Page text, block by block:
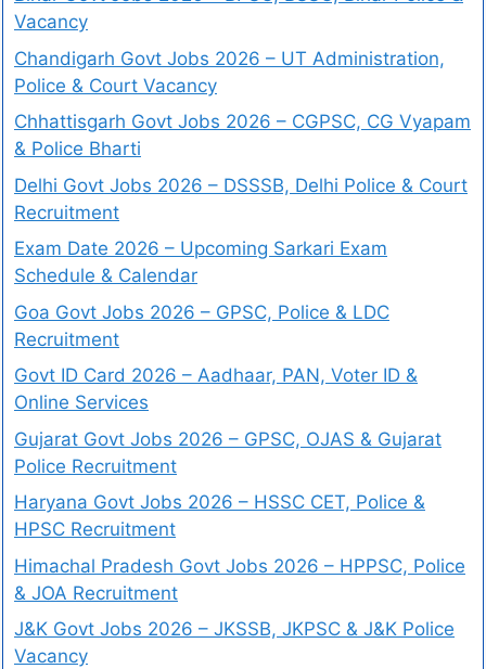
Vacancy
Chandigarh Govt Jobs 2026 – UT Administration,
Police & Court Vacancy
Chhattisgarh Govt Jobs 2026 – CGPSC, CG Vyapam
& Police Bharti
Delhi Govt Jobs 2026 – DSSSB, Delhi Police & Court
Recruitment
Exam Date 2026 – Upcoming Sarkari Exam
Schedule & Calendar
Goa Govt Jobs 2026 – GPSC, Police & LDC
Recruitment
Govt ID Card 2026 – Aadhaar, PAN, Voter ID &
Online Services
Gujarat Govt Jobs 2026 – GPSC, OJAS & Gujarat
Police Recruitment
Haryana Govt Jobs 2026 – HSSC CET, Police &
HPSC Recruitment
Himachal Pradesh Govt Jobs 2026 – HPPSC, Police
& JOA Recruitment
J&K Govt Jobs 2026 – JKSSB, JKPSC & J&K Police
Vacancy